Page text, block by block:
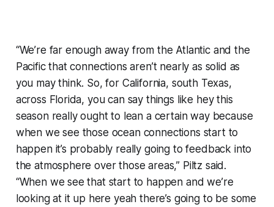
“We’re far enough away from the Atlantic and the
Pacific that connections aren’t nearly as solid as
you may think. So, for California, south Texas,
across Florida, you can say things like hey this
season really ought to lean a certain way because
when we see those ocean connections start to
happen it’s probably really going to feedback into
the atmosphere over those areas,” Piltz said.
“When we see that start to happen and we’re
looking at it up here yeah there’s going to be some